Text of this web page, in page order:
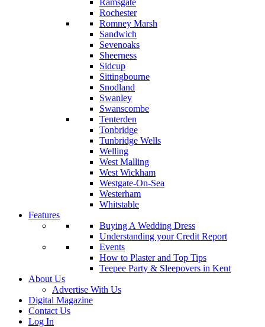
Ramsgate
Rochester
Romney Marsh
Sandwich
Sevenoaks
Sheerness
Sidcup
Sittingbourne
Snodland
Swanley
Swanscombe
Tenterden
Tonbridge
Tunbridge Wells
Welling
West Malling
West Wickham
Westgate-On-Sea
Westerham
Whitstable
Features
Buying A Wedding Dress
Understanding your Credit Report
Events
How to Plaster and Top Tips
Teepee Party & Sleepovers in Kent
About Us
Advertise With Us
Digital Magazine
Contact Us
Log In